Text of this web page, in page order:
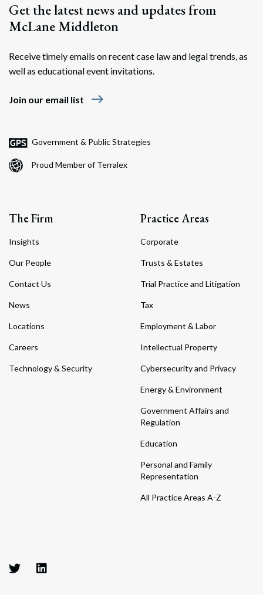
Get the latest news and updates from
McLane Middleton
Receive timely emails on recent case law and legal trends, as
well as educational event invitations.
Join our email list east
Government & Public Strategies
Proud Member of Terralex
The Firm
Insights
Our People
Contact Us
News
Locations
Careers
Technology & Security
Practice Areas
Corporate
Trusts & Estates
Trial Practice and Litigation
Tax
Employment & Labor
Intellectual Property
Cybersecurity and Privacy
Energy & Environment
Government Affairs and
Regulation
Education
Personal and Family
Representation
All Practice Areas A-Z